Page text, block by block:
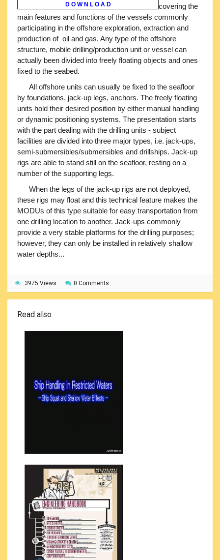
D O W N L O A D
covering the
main features and functions of the vessels commonly
participating in the offshore exploration, extraction and
production of oil and gas. Any type of the offshore
structure, mobile drilling/production unit or vessel can
actually been divided into freely floating objects and ones
fixed to the seabed.
All offshore units can usually be fixed to the seafloor
by foundations, jack-up legs, anchors. The freely floating
units hold their desired position by either manual handling
or dynamic positioning systems. The presentation starts
with the part dealing with the drilling units - subject
facilities are divided into three major types, i.e. jack-ups,
semi-submersibles/submersibles and drillships. Jack-up
rigs are able to stand still on the seafloor, resting on a
number of the supporting legs.
When the legs of the jack-up rigs are not deployed,
these rigs may float and this technical feature makes the
MODUs of this type suitable for easy transportation from
one drilling location to another. Jack-ups commonly
provide a very stable platforms for the drilling purposes;
however, they can only be installed in relatively shallow
water depths...
3975 Views 0 Comments
Read also